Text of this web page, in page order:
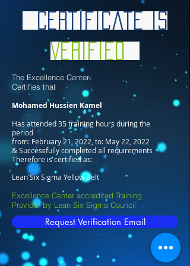
Certificate is
Verified
The Excellence Center
Certifies that
Mohamed Hussien Kamel
Has attended 35 training hours during the
period
from: February 21, 2022, to: May 22, 2022
& Successfully completed all requirements
Therefore is certified as:
Lean Six Sigma Yellow Belt
Excellence Center accredited Training
Provider by Lean Six Sigma Council
Request Verification Email